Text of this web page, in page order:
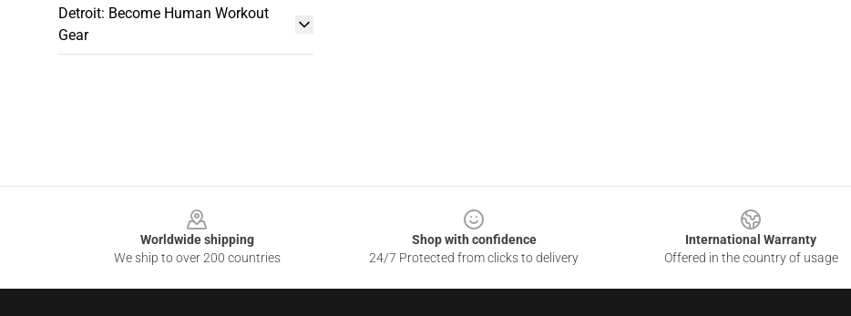
Detroit: Become Human Workout
Gear
Worldwide shipping
We ship to over 200 countries
Shop with confidence
24/7 Protected from clicks to delivery
International Warranty
Offered in the country of usage